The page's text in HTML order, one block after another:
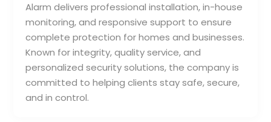
Alarm delivers professional installation, in-house
monitoring, and responsive support to ensure
complete protection for homes and businesses.
Known for integrity, quality service, and
personalized security solutions, the company is
committed to helping clients stay safe, secure,
and in control.